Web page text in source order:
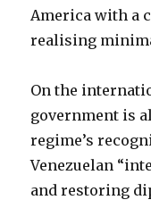
America with a
realising
On the
government is
regime’s
Venezuelan
and restoring